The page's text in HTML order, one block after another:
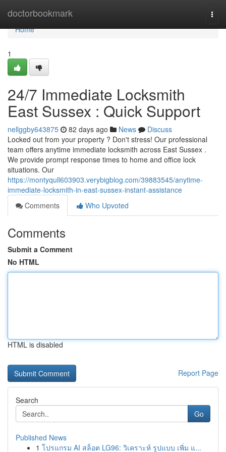
doctorbookmark
Home
Home
1
24/7 Immediate Locksmith
East Sussex : Quick Support
nellggby643875 82 days ago News
Discuss
Locked out from your property ? Don't stress! Our professional
team offers anytime immediate locksmith across East Sussex .
We provide prompt response times to home and office lock
situations. Our
https://montyqull603903.verybigblog.com/39883545/anytime-
immediate-locksmith-in-east-sussex-instant-assistance
Comments
Who Upvoted
Comments
Submit a Comment
No HTML
HTML is disabled
Report Page
Search
Go
Published News
1 โปรแกรม AI สล็อต LG96: วิเคราะห์ รูปแบบ เพิ่ม แ...